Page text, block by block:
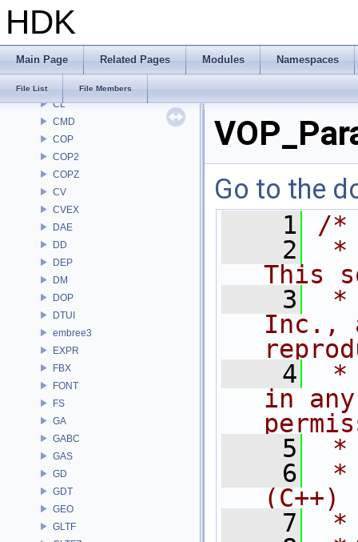
HDK
Main Page Related Pages Modules Namespaces
File List File Members
BRAY
BV
CH
CHOP
CL
CMD
COP
COP2
COPZ
CV
CVEX
DAE
DD
DEP
DM
DOP
DTUI
embree3
EXPR
FBX
FONT
FS
GA
GABC
GAS
GD
GDT
GEO
GLTF
Go to the
    1
/*
    2
*
This
    3
*
Inc.,
    4
*
in
    5
*
    6
*
(C++)
    7
*